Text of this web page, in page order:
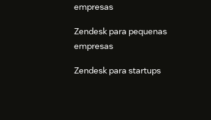
empresas
Zendesk para pequenas
empresas
Zendesk para startups